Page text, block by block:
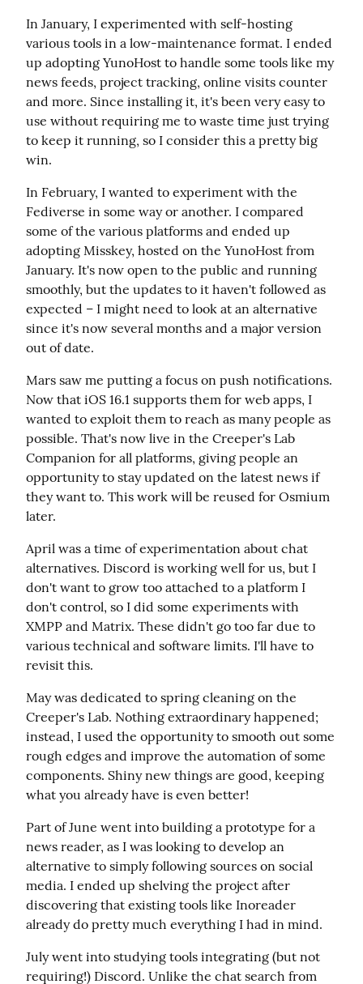
In January, I experimented with self-hosting
various tools in a low-maintenance format. I ended
up adopting YunoHost to handle some tools like my
news feeds, project tracking, online visits counter
and more. Since installing it, it's been very easy to
use without requiring me to waste time just trying
to keep it running, so I consider this a pretty big
win.
In February, I wanted to experiment with the
Fediverse in some way or another. I compared
some of the various platforms and ended up
adopting Misskey, hosted on the YunoHost from
January. It's now open to the public and running
smoothly, but the updates to it haven't followed as
expected – I might need to look at an alternative
since it's now several months and a major version
out of date.
Mars saw me putting a focus on push notifications.
Now that iOS 16.1 supports them for web apps, I
wanted to exploit them to reach as many people as
possible. That's now live in the Creeper's Lab
Companion for all platforms, giving people an
opportunity to stay updated on the latest news if
they want to. This work will be reused for Osmium
later.
April was a time of experimentation about chat
alternatives. Discord is working well for us, but I
don't want to grow too attached to a platform I
don't control, so I did some experiments with
XMPP and Matrix. These didn't go too far due to
various technical and software limits. I'll have to
revisit this.
May was dedicated to spring cleaning on the
Creeper's Lab. Nothing extraordinary happened;
instead, I used the opportunity to smooth out some
rough edges and improve the automation of some
components. Shiny new things are good, keeping
what you already have is even better!
Part of June went into building a prototype for a
news reader, as I was looking to develop an
alternative to simply following sources on social
media. I ended up shelving the project after
discovering that existing tools like Inoreader
already do pretty much everything I had in mind.
July went into studying tools integrating (but not
requiring!) Discord. Unlike the chat search from